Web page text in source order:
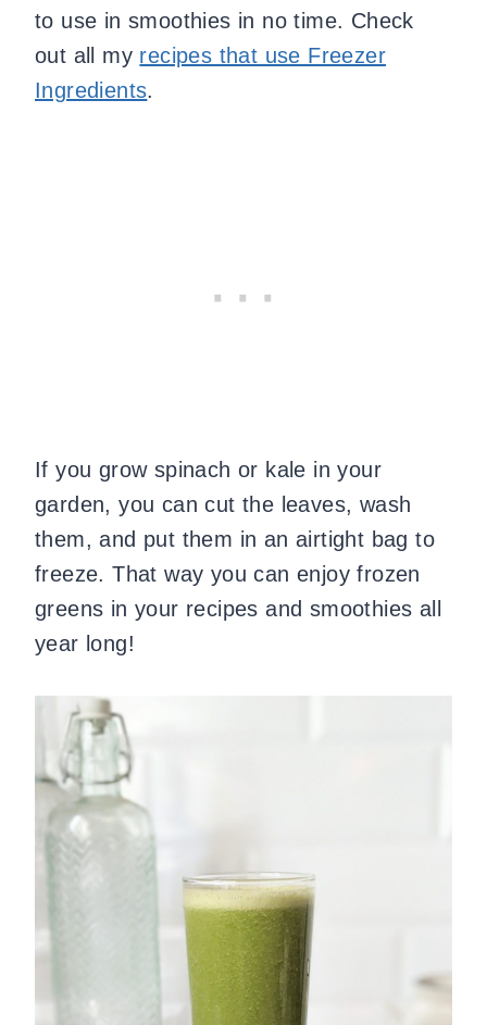
to use in smoothies in no time. Check
out all my recipes that use Freezer
Ingredients.
If you grow spinach or kale in your
garden, you can cut the leaves, wash
them, and put them in an airtight bag to
freeze. That way you can enjoy frozen
greens in your recipes and smoothies all
year long!